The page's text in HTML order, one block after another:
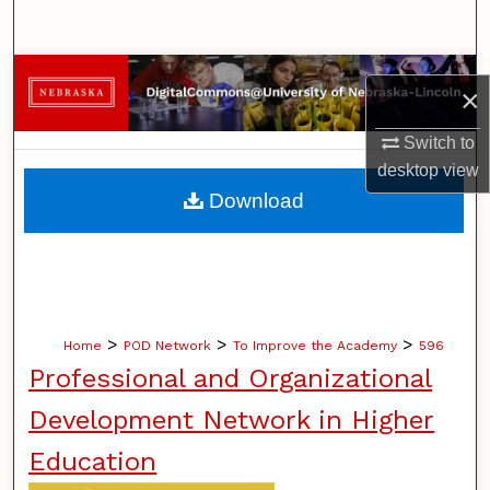
×
Switch to
desktopview
Browse Collections
My Account
About
Home > POD Network > To Improve the Academy > 596
Professional and Organizational
Development Network in Higher
Education
Download